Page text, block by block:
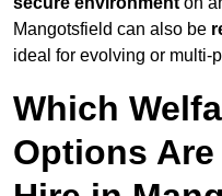
Mangotsfield can also be
ideal for evolving or multi-
Which
Options